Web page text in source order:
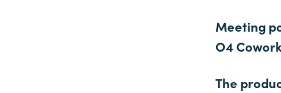
Meeting
O4
The